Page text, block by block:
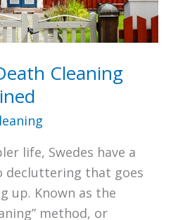
Cleaning
life, Swedes have a
decluttering that goes
up. Known as the
method, or